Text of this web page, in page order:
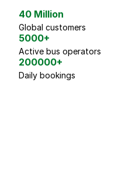
40 Million
Global customers
5000+
Active bus operators
200000+
Daily bookings